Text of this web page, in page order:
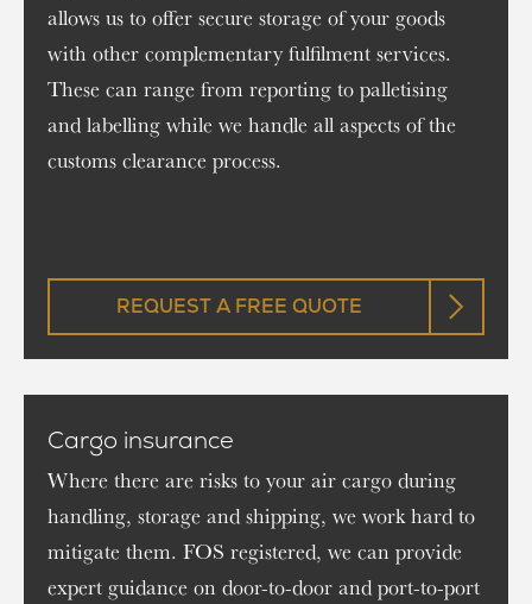
allows us to offer secure storage of your goods
with other complementary fulfilment services.
These can range from reporting to palletising
and labelling while we handle all aspects of the
customs clearance process.
REQUEST A FREE QUOTE
Cargo insurance
Where there are risks to your air cargo during
handling, storage and shipping, we work hard to
mitigate them. FOS registered, we can provide
expert guidance on door-to-door and port-to-port